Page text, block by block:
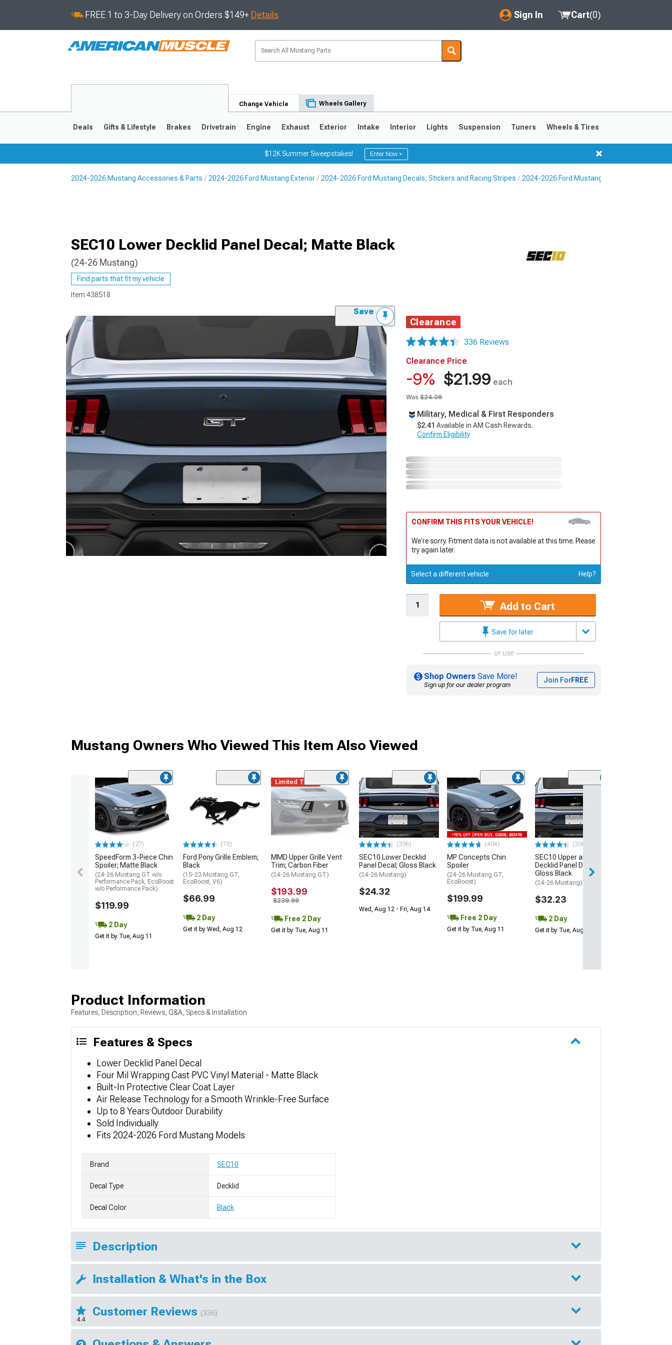
FREE 1 to 3-Day Delivery on Orders $149+ Details Sign In
My Account
Saved Products
Cart(0)
Change Vehicle Wheels Gallery
1979-1993
Deals Gifts & Lifestyle Brakes Drivetrain Engine Exhaust Exterior Intake Interior Lights Suspension Tuners Wheels & Tires
$12K Summer Sweepstakes! Enter Now >
2024-2026 Mustang Accessories & Parts 2024-2026 Ford Mustang Exterior 2024-2026 Ford Mustang Decals, Stickers and Racing Stripes 2024-2026 Ford Mustang Decklid & Rear
SEC10 Lower Decklid Panel Decal; Matte Black
(24-26 Mustang)
Find parts that fit my vehicle
Item 438518
Save
Clearance
336 Reviews
Clearance Price
-9% $21.99 each
Was $24.09
Military, Medical & First Responders
$2.41 Available in AM Cash Rewards.
Confirm Eligibility
CONFIRM THIS FITS YOUR VEHICLE!
We're sorry. Fitment data is not available at this time. Please
try again later.
Select a different vehicle Help?
Add to Cart
Save for later
or use
Shop Owners Save More!
Sign up for our dealer program
Join ForFREE
Mustang Owners Who Viewed This Item Also Viewed
(27)
SpeedForm 3-Piece Chin
Spoiler; Matte Black
(24-26 Mustang GT w/o
Performance Pack, EcoBoost
w/o Performance Pack)
$119.99
2 Day
Get it by Tue, Aug 11
(73)
Ford Pony Grille Emblem;
Black
(15-23 Mustang GT,
EcoBoost, V6)
$66.99
2 Day
Get it by Wed, Aug 12
Limited Time
MMD Upper Grille Vent
Trim; Carbon Fiber
(24-26 Mustang GT)
$193.99
$239.99
Free 2 Day
Get it by Tue, Aug 11
(336)
SEC10 Lower Decklid
Panel Decal; Gloss Black
(24-26 Mustang)
$24.32
Wed, Aug 12 - Fri, Aug 14
(404)
MP Concepts Chin
Spoiler
(24-26 Mustang GT,
EcoBoost)
$199.99
Free 2 Day
Get it by Tue, Aug 11
(336)
SEC10 Upper and Lower
Decklid Panel Decal;
Gloss Black
(24-26 Mustang)
$32.23
2 Day
Get it by Tue, Aug 11
Product Information
Features, Description, Reviews, Q&A, Specs & Installation
Features & Specs
Lower Decklid Panel Decal
Four Mil Wrapping Cast PVC Vinyl Material - Matte Black
Built-In Protective Clear Coat Layer
Air Release Technology for a Smooth Wrinkle-Free Surface
Up to 8 Years Outdoor Durability
Sold Individually
Fits 2024-2026 Ford Mustang Models
Brand SEC10
Decal Type Decklid
Decal Color Black
Description
Installation & What's in the Box
4.4
Customer Reviews (336)